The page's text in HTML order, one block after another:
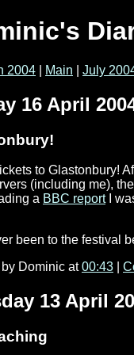
2004 Main July
16 April
tickets to Glastonbury!
(including me),
a BBC reportI
been to the festival
by Dominic at00:43
13 April